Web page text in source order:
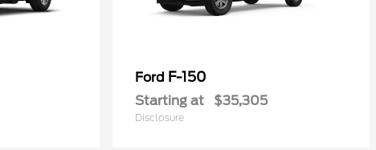
Ford F-150
Starting at $35,305
Disclosure